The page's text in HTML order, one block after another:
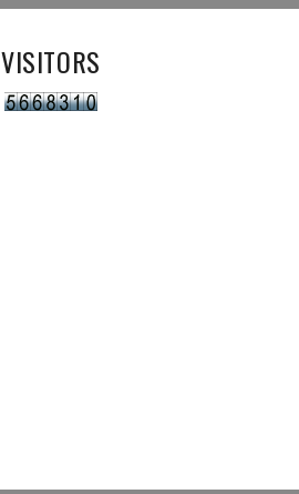
VISITORS